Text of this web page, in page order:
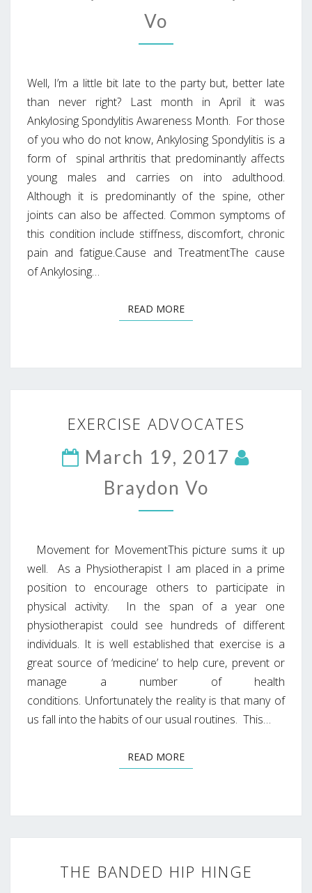
Vo
Well, I’m a little bit late to the party but, better late
than never right? Last month in April it was
Ankylosing Spondylitis Awareness Month. For those
of you who do not know, Ankylosing Spondylitis is a
form of spinal arthritis that predominantly affects
young males and carries on into adulthood.
Although it is predominantly of the spine, other
joints can also be affected. Common symptoms of
this condition include stiffness, discomfort, chronic
pain and fatigue.Cause and TreatmentThe cause
of Ankylosing…
READ MOREREAD MORE
ADVOCATES
EXERCISE ADVOCATES
March 19, 2017
Braydon Vo
Movement for MovementThis picture sums it up
well. As a Physiotherapist I am placed in a prime
position to encourage others to participate in
physical activity. In the span of a year one
physiotherapist could see hundreds of different
individuals. It is well established that exercise is a
great source of ‘medicine’ to help cure, prevent or
manage a number of health
conditions. Unfortunately the reality is that many of
us fall into the habits of our usual routines. This…
READ MOREREAD MORE
BANDED
THE BANDED HIP HINGE